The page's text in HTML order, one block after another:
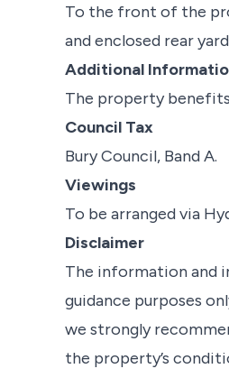
To the front of the
and enclosed rear
Additional
The property benefits
Council Tax
Bury Council, Band A.
Viewings
To be arranged via
Disclaimer
The information and
guidance purposes
we strongly
the property’s